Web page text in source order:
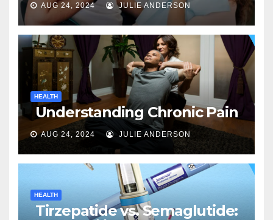
AUG 24, 2024 JULIE ANDERSON
HEALTH
Understanding Chronic Pain
AUG 24, 2024 JULIE ANDERSON
HEALTH
Tirzepatide vs. Semaglutide: